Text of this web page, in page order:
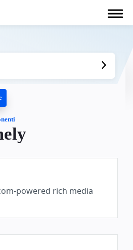
powered rich media